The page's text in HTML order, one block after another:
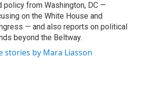
policy from Washington, DC —
on the White House and
— and also reports on political
beyond the Beltway.
stories by Mara Liasson